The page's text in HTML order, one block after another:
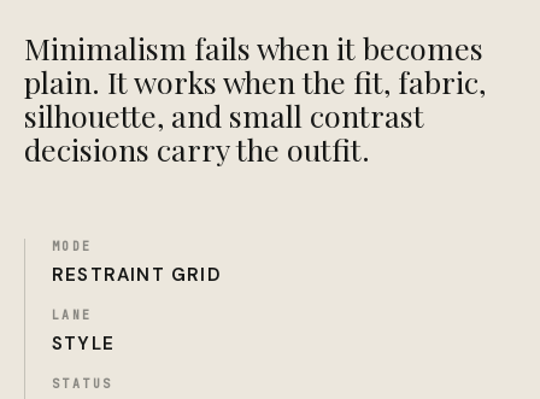
Minimalism fails when it becomes
plain. It works when the fit, fabric,
silhouette, and small contrast
decisions carry the outfit.
MODE
RESTRAINT GRID
LANE
STYLE
STATUS